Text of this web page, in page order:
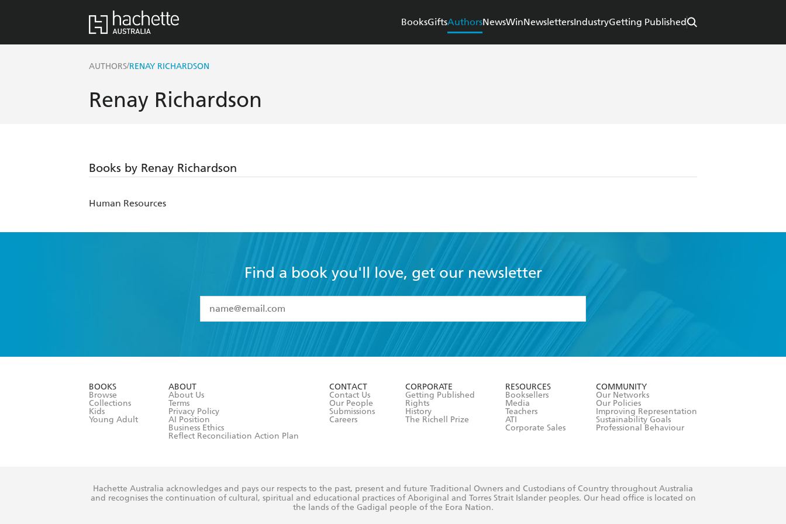
BooksGiftsAuthorsNewsWinNewslettersIndustryGetting Published
AUTHORS/RENAY RICHARDSON
Renay Richardson
Books by Renay Richardson
Human Resources
Find a book you'll love, get our newsletter
I have read and accept the
Terms and Conditions
BOOKS
Browse
Collections
Kids
Young Adult
ABOUT
About Us
Terms
Privacy Policy
AI Position
Business Ethics
Reflect Reconciliation Action Plan
CONTACT
Contact Us
Our People
Submissions
Careers
CORPORATE
Getting Published
Rights
History
The Richell Prize
RESOURCES
Booksellers
Media
Teachers
ATI
Corporate Sales
COMMUNITY
Our Networks
Our Policies
Improving Representation
Sustainability Goals
Professional Behaviour
Hachette Australia acknowledges and pays our respects to the past, present and future Traditional Owners and Custodians of Country throughout Australia
and recognises the continuation of cultural, spiritual and educational practices of Aboriginal and Torres Strait Islander peoples. Our head office is located on
the lands of the Gadigal people of the Eora Nation.